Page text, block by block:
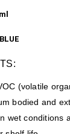
(volatile
bodied and
wet conditions